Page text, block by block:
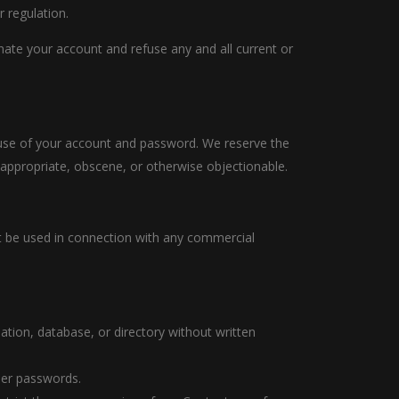
regulation.
your account and refuse any and all current or
of your account and password. We reserve the
obscene, or otherwise objectionable.
used in connection with any commercial
database, or directory without written
passwords.